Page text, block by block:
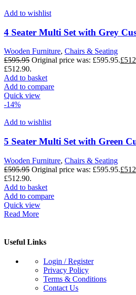
Add to wishlist
4 Seater Multi Set with Grey
Wooden Furniture, Chairs & Seating
£595.95 Original price was: £595.95.£
£512.90.
Add to basket
Add to compare
Quick view
-14%
Add to wishlist
5 Seater Multi Set with Green
Wooden Furniture, Chairs & Seating
£595.95 Original price was: £595.95.£
£512.90.
Add to basket
Add to compare
Quick view
Read More
Useful Links
Login / Register
Privacy Policy
Terms & Conditions
Contact Us